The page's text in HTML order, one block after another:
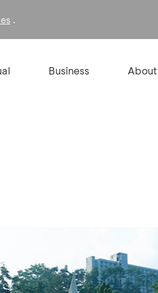
.
Business